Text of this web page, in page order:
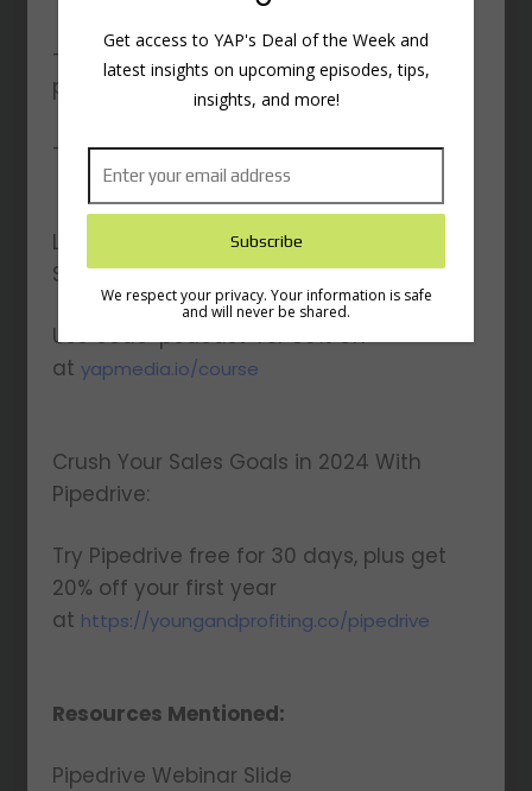
– How to handle getting ghosted by
prospects
– And other topics…
LinkedIn Secrets Masterclass, Have Job
Security For Life:
Use code ‘podcast’ for 30% off
atyapmedia.io/course
Crush Your Sales Goals in 2024 With
Pipedrive:
Try Pipedrive free for 30 days, plus get
20% off your first year
at https://youngandprofiting.co/pipedrive
Resources Mentioned:
Pipedrive Webinar Slide
Get access to YAP's Deal of the Week and
latest insights on upcoming episodes, tips,
insights, and more!
We respect your privacy. Your information is safe
and will never be shared.